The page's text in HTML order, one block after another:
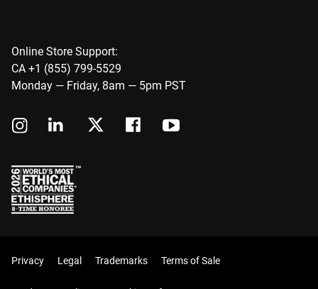
Online Store Support:
CA +1 (855) 799-5529
Monday — Friday, 8am — 5pm PST
Privacy Legal Trademarks Terms of Sale